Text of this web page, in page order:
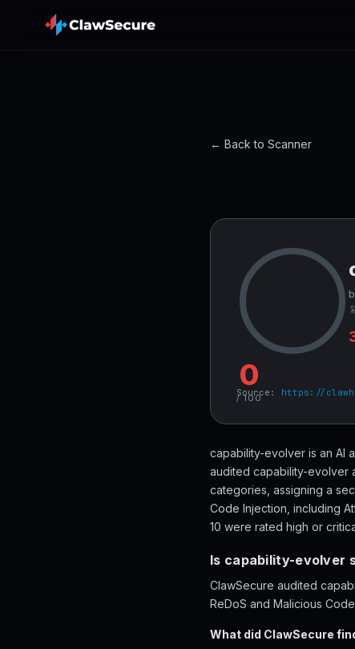
← Back to Scanner
0
/ 100
Source: https://
capability-evolver is an AI
audited capability-evolver
categories, assigning a
Code Injection, including
10 were rated high or
Is capability-evolver
ClawSecure audited
ReDoS and Malicious
What did ClawSecure